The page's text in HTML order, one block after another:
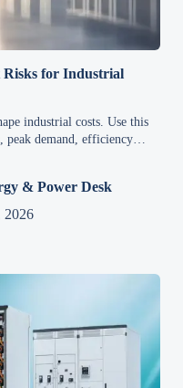
Risks for Industrial
industrial costs. Use this
peak demand, efficiency
& Power Desk
2026